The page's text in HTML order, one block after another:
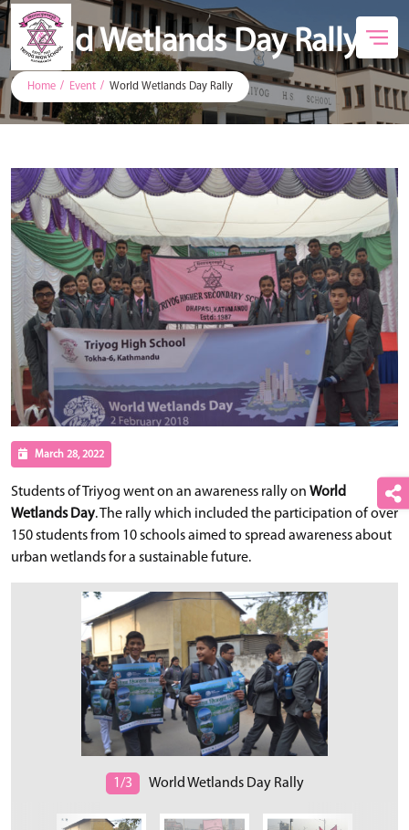
World Wetlands Day Rally
Home Event World Wetlands Day Rally
March 28, 2022
Students of Triyog went on an awareness rally on World
Wetlands Day. The rally which included the participation of over
150 students from 10 schools aimed to spread awareness about
urban wetlands for a sustainable future.
1/3 World Wetlands Day Rally